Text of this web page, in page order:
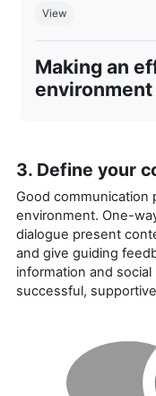
View
Making an
environment
3. Define your
Good communication
environment. One-
dialogue present
and give guiding
information and
successful,